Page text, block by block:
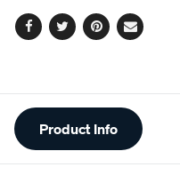
Facebook
TwitterPinterest
Email
Additional
Information
Product Info